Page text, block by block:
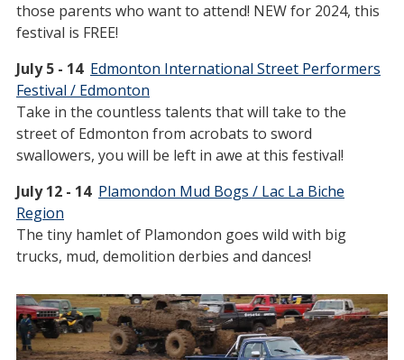
those parents who want to attend! NEW for 2024, this
festival is FREE!
July 5 - 14 Edmonton International Street Performers
Festival / Edmonton
Take in the countless talents that will take to the
street of Edmonton from acrobats to sword
swallowers, you will be left in awe at this festival!
July 12 - 14 Plamondon Mud Bogs / Lac La Biche
Region
The tiny hamlet of Plamondon goes wild with big
trucks, mud, demolition derbies and dances!